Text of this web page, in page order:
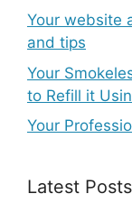
Your website
and tips
Your
to Refill it
Your
Latest Posts